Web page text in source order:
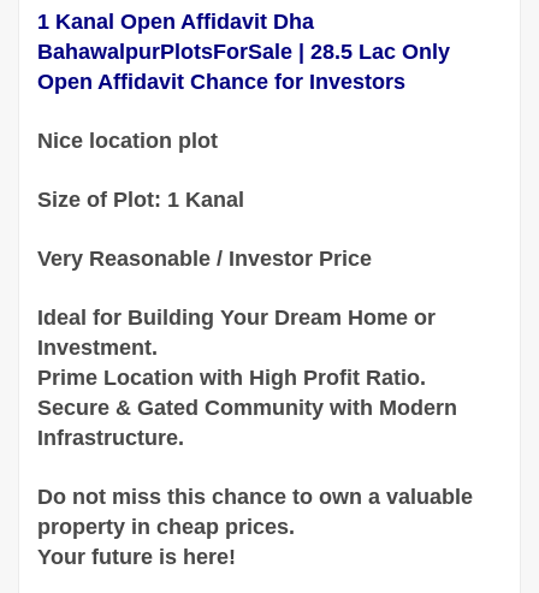
1 Kanal Open Affidavit Dha
BahawalpurPlotsForSale | 28.5 Lac Only
Open Affidavit Chance for Investors
Nice location plot
Size of Plot: 1 Kanal
Very Reasonable / Investor Price
Ideal for Building Your Dream Home or
Investment.
Prime Location with High Profit Ratio.
Secure & Gated Community with Modern
Infrastructure.
Do not miss this chance to own a valuable
property in cheap prices.
Your future is here!